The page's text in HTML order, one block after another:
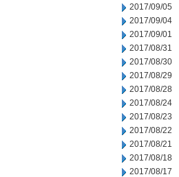
2017/09/05
2017/09/04
2017/09/01
2017/08/31
2017/08/30
2017/08/29
2017/08/28
2017/08/24
2017/08/23
2017/08/22
2017/08/21
2017/08/18
2017/08/17